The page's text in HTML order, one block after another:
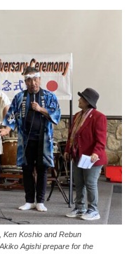
Koshio and Rebun
Agishi prepare for the